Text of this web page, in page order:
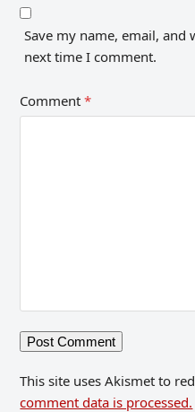
Save my name, email,
next time I comment.
Comment*
This site uses Akismet to
comment data is processed.